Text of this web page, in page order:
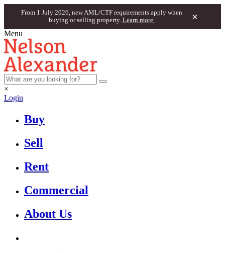
From 1 July 2026, new AML/CTF requirements apply when
buying or selling property. Learn more. ×
Menu
×
Login
Buy
Sell
Rent
Commercial
About Us